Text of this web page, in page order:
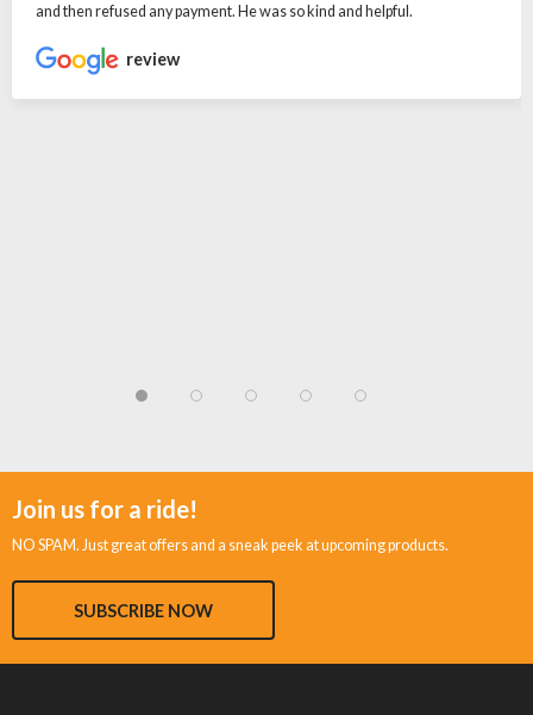
and then refused any payment. He was so kind and helpful.
review
Join us for a ride!
NO SPAM. Just great offers and a sneak peek at upcoming products.
SUBSCRIBE NOW